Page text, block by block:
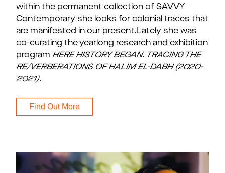
within the permanent collection of SAVVY
Contemporary she looks for colonial traces that
are manifested in our present.Lately she was
co-curating the yearlong research and exhibition
program HERE HISTORY BEGAN. TRACING THE
RE/VERBERATIONS OF HALIM EL-DABH (2020-
2021).
Find Out More